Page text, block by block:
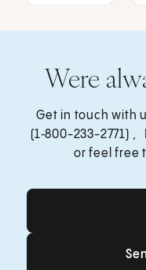
Were
Get in touch with
(1‑800-233-2771) ,
or feel free